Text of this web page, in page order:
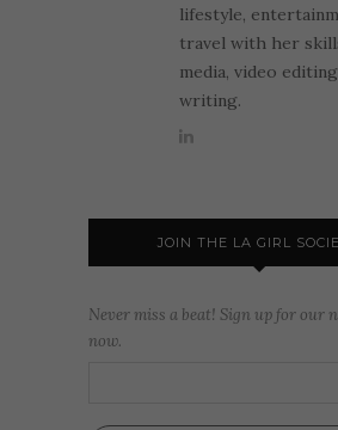
lifestyle,
travel with her
media, video
writing.
JOIN THE LA GIRL
Never miss a beat! Sign up for our
now.